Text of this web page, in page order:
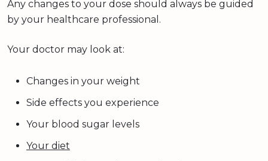
Any changes to your dose should always be guided
by your healthcare professional.
Your doctor may look at:
Changes in your weight
Side effects you experience
Your blood sugar levels
Your diet